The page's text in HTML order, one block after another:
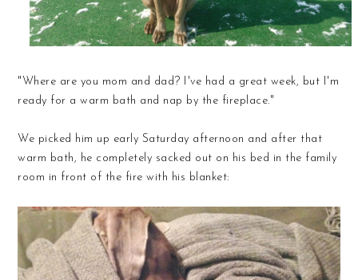
"Where are you mom and dad? I've had a great week, but I'm
ready for a warm bath and nap by the fireplace."
We picked him up early Saturday afternoon and after that
warm bath, he completely sacked out on his bed in the family
room in front of the fire with his blanket: